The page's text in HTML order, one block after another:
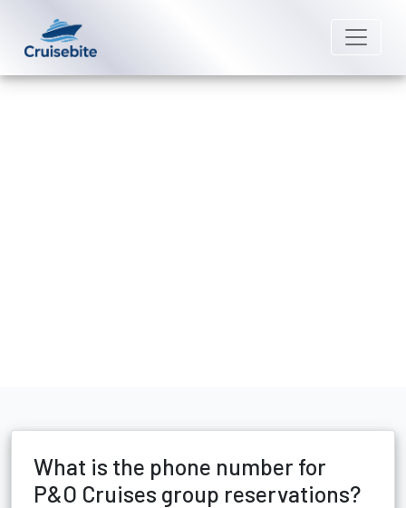
What is the phone number for
P&O Cruises group reservations?